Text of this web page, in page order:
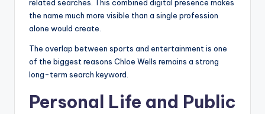
related searches. This combined digital presence makes
the name much more visible than a single profession
alone would create.
The overlap between sports and entertainment is one
of the biggest reasons Chloe Wells remains a strong
long-term search keyword.
Personal Life and Public